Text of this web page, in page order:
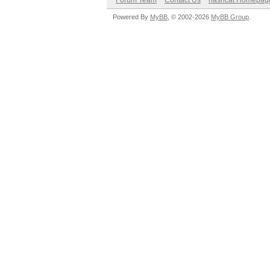
Powered By MyBB , © 2002-2026 MyBB Group